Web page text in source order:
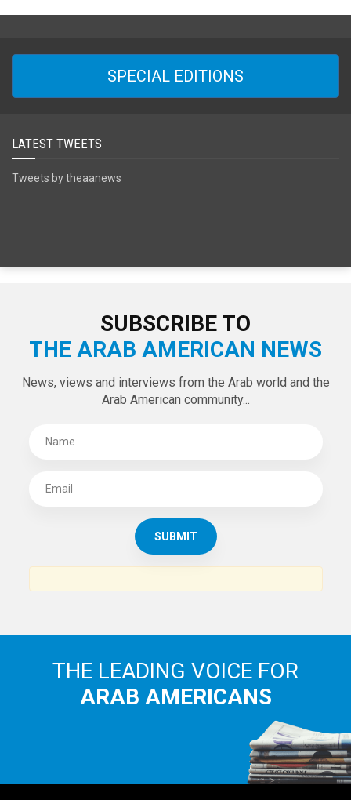
SPECIAL EDITIONS
LATEST TWEETS
Tweets by theaanews
SUBSCRIBE TO
THE ARAB AMERICAN NEWS
News, views and interviews from the Arab world and the
Arab American community...
THE LEADING VOICE FOR
ARAB AMERICANS